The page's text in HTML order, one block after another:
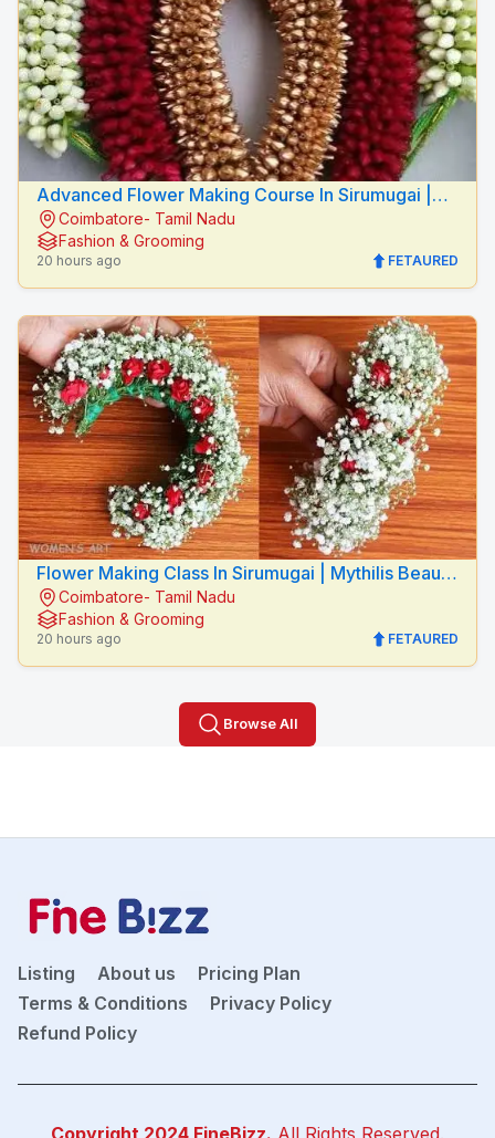
Advanced Flower Making Course In Sirumugai |
Mythilis Beauty Salon
Coimbatore- Tamil Nadu
Fashion & Grooming
20 hours ago FETAURED
Flower Making Class In Sirumugai | Mythilis Beauty
SalonCoimbatore- Tamil Nadu
Fashion & Grooming
20 hours ago FETAURED
Browse All
Listing About us
Pricing Plan
Terms & Conditions
Privacy Policy
Refund Policy
Copyright 2024 FineBizz. All Rights Reserved.